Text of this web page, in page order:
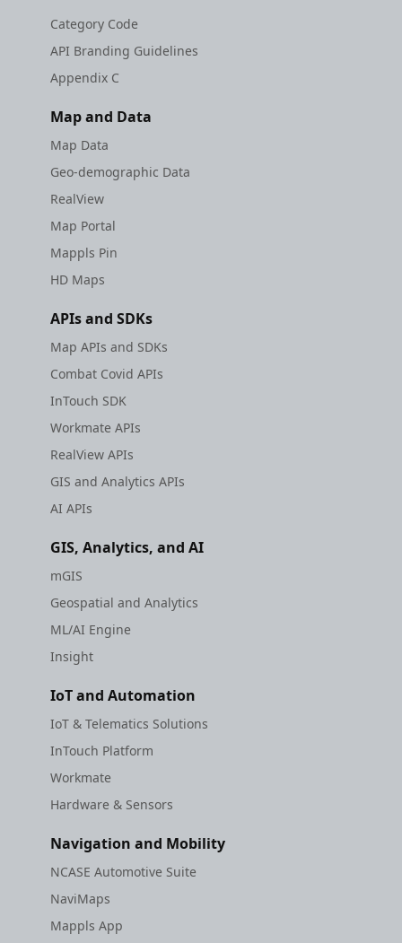
Category Code
API Branding Guidelines
Appendix C
Map and Data
Map Data
Geo-demographic Data
RealView
Map Portal
Mappls Pin
HD Maps
APIs and SDKs
Map APIs and SDKs
Combat Covid APIs
InTouch SDK
Workmate APIs
RealView APIs
GIS and Analytics APIs
AI APIs
GIS, Analytics, and AI
mGIS
Geospatial and Analytics
ML/AI Engine
Insight
IoT and Automation
IoT & Telematics Solutions
InTouch Platform
Workmate
Hardware & Sensors
Navigation and Mobility
NCASE Automotive Suite
NaviMaps
Mappls App